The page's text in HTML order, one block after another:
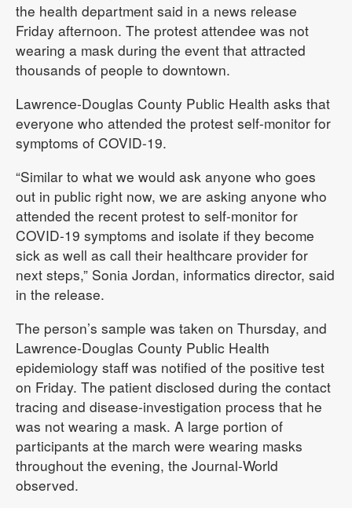
the health department said in a news release
Friday afternoon. The protest attendee was not
wearing a mask during the event that attracted
thousands of people to downtown.
Lawrence-Douglas County Public Health asks that
everyone who attended the protest self-monitor for
symptoms of COVID-19.
“Similar to what we would ask anyone who goes
out in public right now, we are asking anyone who
attended the recent protest to self-monitor for
COVID-19 symptoms and isolate if they become
sick as well as call their healthcare provider for
next steps,” Sonia Jordan, informatics director, said
in the release.
The person’s sample was taken on Thursday, and
Lawrence-Douglas County Public Health
epidemiology staff was notified of the positive test
on Friday. The patient disclosed during the contact
tracing and disease-investigation process that he
was not wearing a mask. A large portion of
participants at the march were wearing masks
throughout the evening, the Journal-World
observed.